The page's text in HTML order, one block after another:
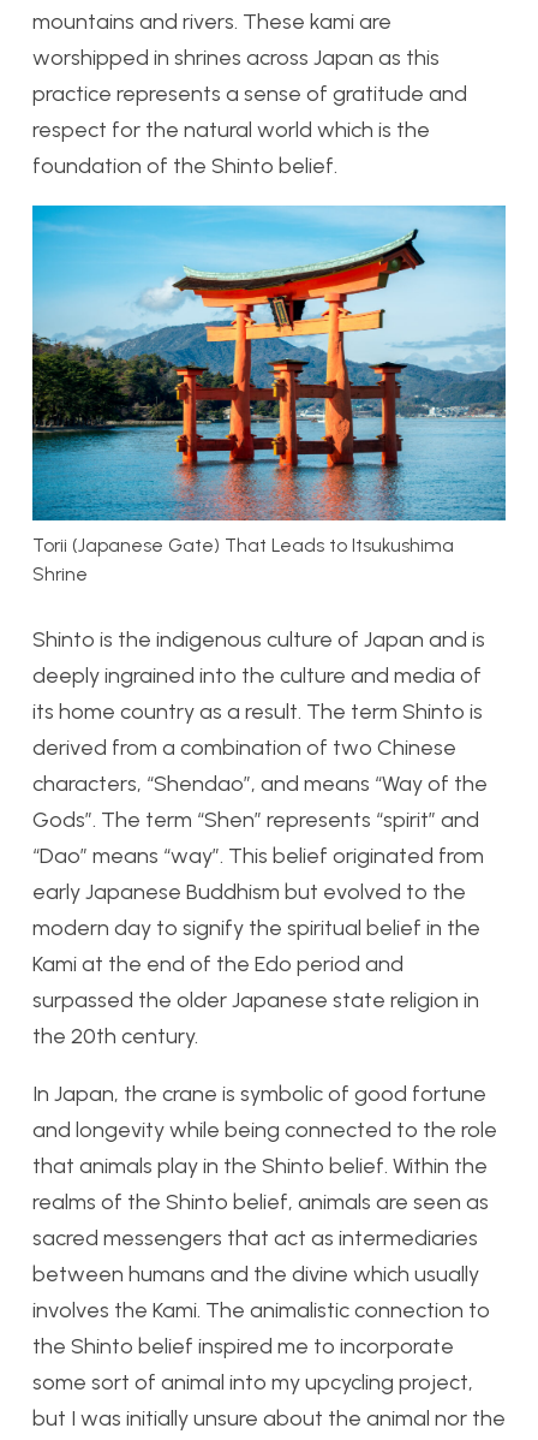
mountains and rivers. These kami are
worshipped in shrines across Japan as this
practice represents a sense of gratitude and
respect for the natural world which is the
foundation of the Shinto belief.
Torii (Japanese Gate) That Leads to Itsukushima
Shrine
Shinto is the indigenous culture of Japan and is
deeply ingrained into the culture and media of
its home country as a result. The term Shinto is
derived from a combination of two Chinese
characters, “Shendao”, and means “Way of the
Gods”. The term “Shen” represents “spirit” and
“Dao” means “way”. This belief originated from
early Japanese Buddhism but evolved to the
modern day to signify the spiritual belief in the
Kami at the end of the Edo period and
surpassed the older Japanese state religion in
the 20th century.
In Japan, the crane is symbolic of good fortune
and longevity while being connected to the role
that animals play in the Shinto belief. Within the
realms of the Shinto belief, animals are seen as
sacred messengers that act as intermediaries
between humans and the divine which usually
involves the Kami. The animalistic connection to
the Shinto belief inspired me to incorporate
some sort of animal into my upcycling project,
but I was initially unsure about the animal nor the